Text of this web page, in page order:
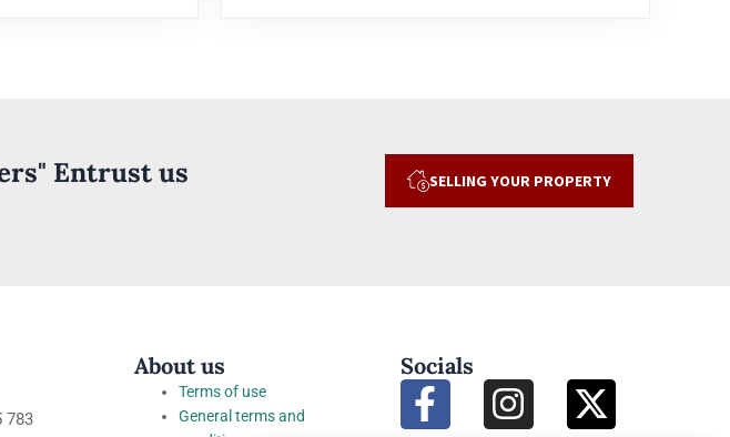
Entrust us
SELLING YOUR PROPERTY
783
About us
Terms of use
General terms and
Socials